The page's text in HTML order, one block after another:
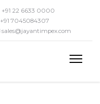
+91 22 6633 0000
+91 7045084307
sales@jayantimpex.com